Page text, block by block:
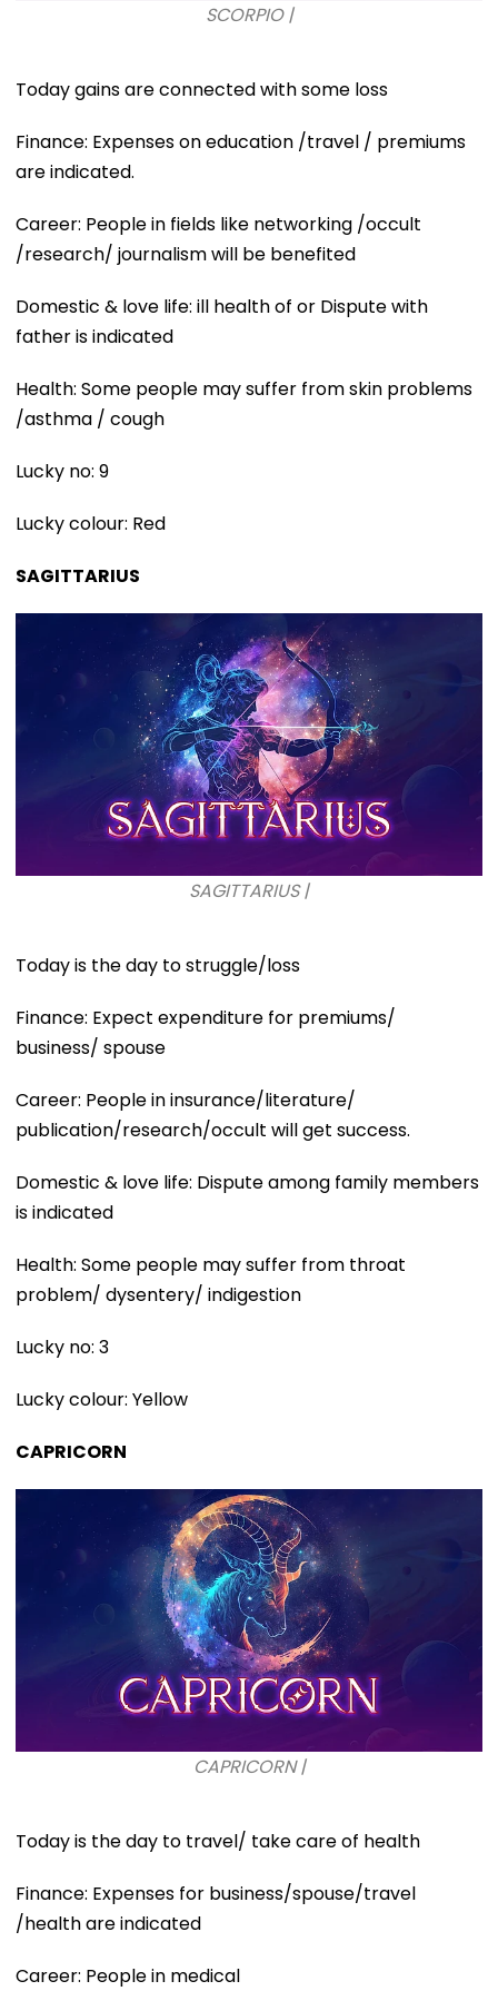
SCORPIO |
Today gains are connected with some loss
Finance: Expenses on education /travel / premiums
are indicated.
Career: People in fields like networking /occult
/research/ journalism will be benefited
Domestic & love life: ill health of or Dispute with
father is indicated
Health: Some people may suffer from skin problems
/asthma / cough
Lucky no: 9
Lucky colour: Red
SAGITTARIUS
SAGITTARIUS |
Today is the day to struggle/loss
Finance: Expect expenditure for premiums/
business/ spouse
Career: People in insurance/literature/
publication/research/occult will get success.
Domestic & love life: Dispute among family members
is indicated
Health: Some people may suffer from throat
problem/ dysentery/ indigestion
Lucky no: 3
Lucky colour: Yellow
CAPRICORN
CAPRICORN |
Today is the day to travel/ take care of health
Finance: Expenses for business/spouse/travel
/health are indicated
Career: People in medical